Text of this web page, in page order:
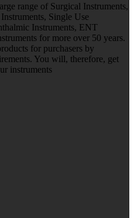
range of Surgical Instruments,
Single Use
Instruments, ENT
for more over 50 years.
for purchasers by
You will, therefore, get
instruments